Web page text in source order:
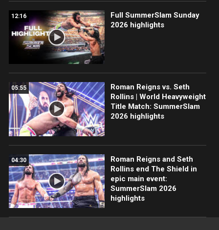
12:16
Full SummerSlam Sunday
2026 highlights
05:55
Roman Reigns vs. Seth
Rollins | World Heavyweight
Title Match: SummerSlam
2026 highlights
04:30
Roman Reigns and Seth
Rollins end The Shield in
epic main event:
SummerSlam 2026
highlights